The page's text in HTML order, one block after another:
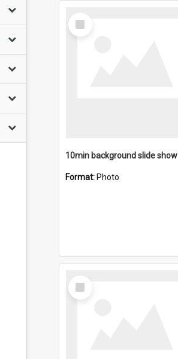
Select
Item
10min background slide show
Format: Photo
Select
Item